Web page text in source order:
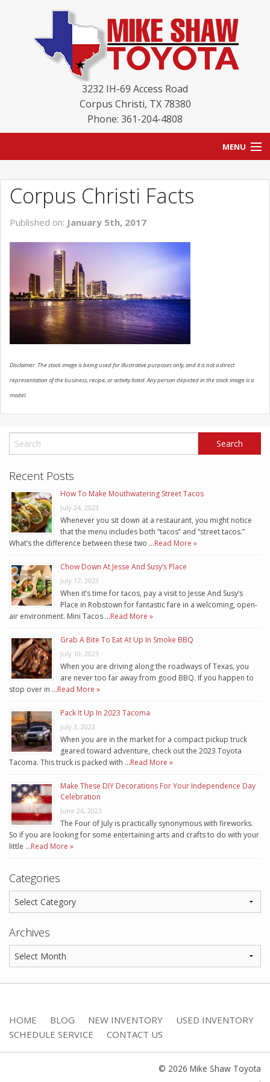
3232 IH-69 Access Road
Corpus Christi, TX 78380
Phone: 361-204-4808
MENU
BLOG
NEW INVENTORY
USED INVENTORY
SCHEDULE SERVICE
CONTACT US
Corpus Christi Facts
Published on: January 5th, 2017
Disclaimer: The stock image is being used for illustrative purposes only, and it is not a direct
representation of the business, recipe, or activity listed. Any person depicted in the stock image is a
model.
Recent Posts
How To Make Mouthwatering Street Tacos
July 24, 2023
Whenever you sit down at a restaurant, you might notice
that the menu includes both “tacos” and “street tacos.”
What’s the difference between these two …Read More »
Chow Down At Jesse And Susy’s Place
July 17, 2023
When it’s time for tacos, pay a visit to Jesse And Susy’s
Place in Robstown for fantastic fare in a welcoming, open-
air environment. Mini Tacos …Read More »
Grab A Bite To Eat At Up In Smoke BBQ
July 10, 2023
When you are driving along the roadways of Texas, you
are never too far away from good BBQ. If you happen to
stop over in …Read More »
Pack It Up In 2023 Tacoma
July 3, 2023
When you are in the market for a compact pickup truck
geared toward adventure, check out the 2023 Toyota
Tacoma. This truck is packed with …Read More »
Make These DIY Decorations For Your Independence Day
Celebration
June 26, 2023
The Four of July is practically synonymous with fireworks.
So if you are looking for some entertaining arts and crafts to do with your
little …Read More »
Categories
Archives
HOME BLOG NEW INVENTORY
USED INVENTORY
SCHEDULE SERVICE
CONTACT US
© 2026 Mike Shaw Toyota